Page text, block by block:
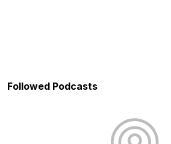
Followed Podcasts